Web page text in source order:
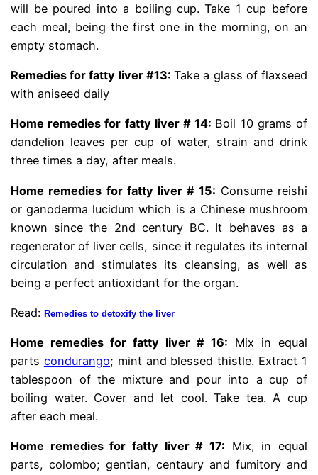
will be poured into a boiling cup. Take 1 cup before
each meal, being the first one in the morning, on an
empty stomach.
Remedies for fatty liver #13:Take a glass of flaxseed
with aniseed daily
Home remedies for fatty liver # 14: Boil 10 grams of
dandelion leaves per cup of water, strain and drink
three times a day, after meals.
Home remedies for fatty liver # 15: Consume reishi
or ganoderma lucidum which is a Chinese mushroom
known since the 2nd century BC. It behaves as a
regenerator of liver cells, since it regulates its internal
circulation and stimulates its cleansing, as well as
being a perfect antioxidant for the organ.
Read:Remedies to detoxify the liver
Home remedies for fatty liver # 16: Mix in equal
parts condurango; mint and blessed thistle. Extract 1
tablespoon of the mixture and pour into a cup of
boiling water. Cover and let cool. Take tea. A cup
after each meal.
Home remedies for fatty liver # 17: Mix, in equal
parts, colombo; gentian, centaury and fumitory and